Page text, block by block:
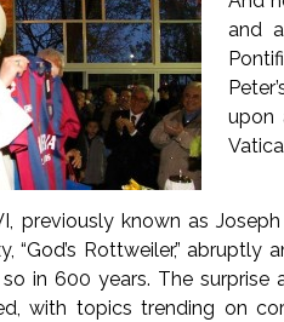
and
upon
previously known as
“God’s Rottweiler,” abruptly
in 600 years. The surprise
with topics trending on